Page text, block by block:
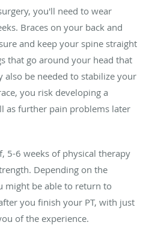
you'll need to wear
Braces on your back and
and keep your spine straight
that go around your head that
also be needed to stabilize your
you risk developing a
as further pain problems later
5-6 weeks of physical therapy
Depending on the
might be able to return to
you finish your PT, with just
of the experience.